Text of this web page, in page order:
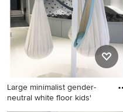
Large minimalist gender-
neutral white floor kids'